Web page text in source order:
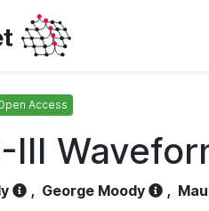
Access
III
, George Moody ,